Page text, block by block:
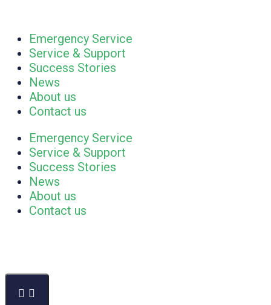
Emergency Service
Service & Support
Success Stories
News
About us
Contact us
Emergency Service
Service & Support
Success Stories
News
About us
Contact us